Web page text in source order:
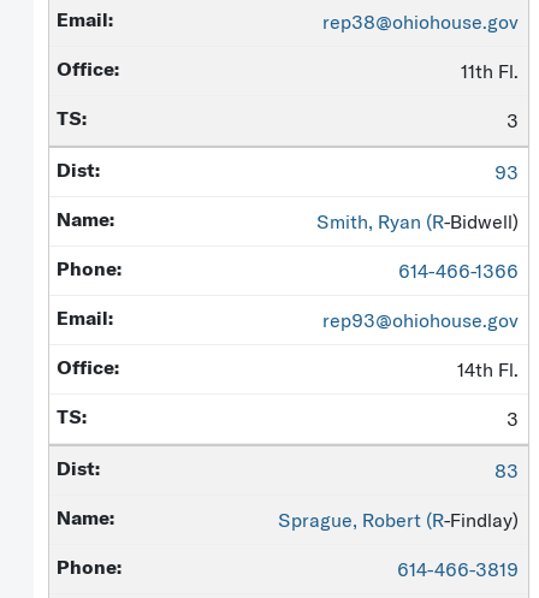
rep38@ohiohouse.gov
11th Fl.
3
93
Smith, Ryan (R-Bidwell)
614-466-1366
rep93@ohiohouse.gov
14th Fl.
3
83
Sprague, Robert (R-Findlay)
614-466-3819